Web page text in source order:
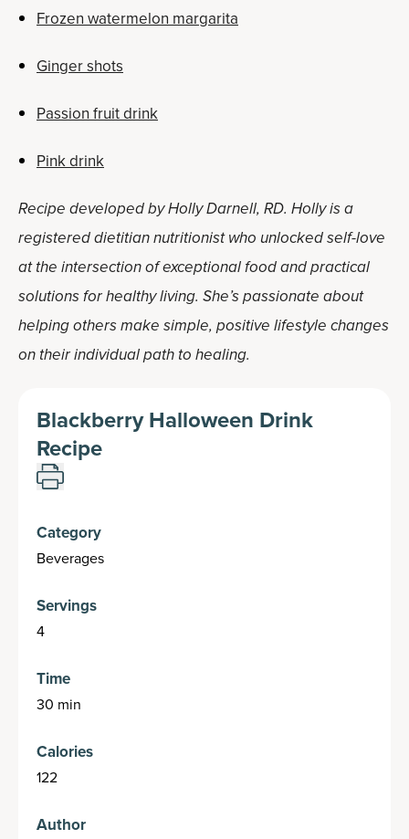
Frozen watermelon margarita
Ginger shots
Passion fruit drink
Pink drink
Recipe developed by Holly Darnell, RD. Holly is a
registered dietitian nutritionist who unlocked self-love
at the intersection of exceptional food and practical
solutions for healthy living. She’s passionate about
helping others make simple, positive lifestyle changes
on their individual path to healing.
Blackberry Halloween Drink
Recipe
Category
Beverages
Servings
4
Time
30 min
Calories
122
Author